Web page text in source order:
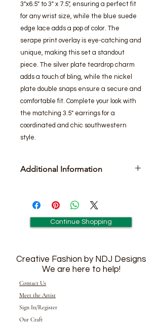
3"x6.5" to 3" x 7.5", ensuring a perfect fit
for any wrist size, while the blue suede
edge lace adds a pop of color. The
serape print overlay is eye-catching and
unique, making this set a standout
piece. The silver plate teardrop charm
adds a touch of bling, while the nickel
plate double snaps ensure a secure and
comfortable fit. Complete your look with
the matching 3.5" earrings for a
coordinated and chic southwestern
style.
Additional Information
Continue Shopping
Creative Fashion by NDJ Designs
We are here to help!
Contact Us
Meet the Artist
Sign In/Register
Our Craft